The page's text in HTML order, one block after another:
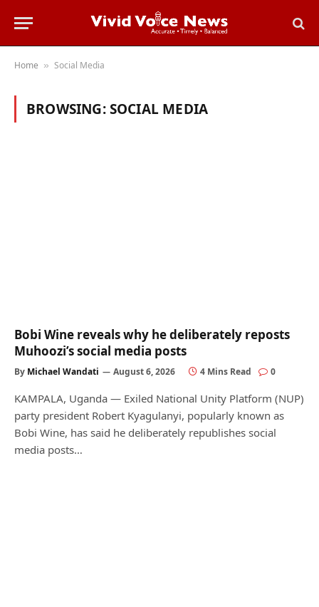
Home » Social Media
BROWSING:SOCIAL MEDIA
Bobi Wine reveals why he deliberately reposts
Muhoozi’s social media posts
By Michael Wandati August 6, 2026 4 Mins Read 0
KAMPALA, Uganda — Exiled National Unity Platform (NUP)
party president Robert Kyagulanyi, popularly known as
Bobi Wine, has said he deliberately republishes social
media posts…